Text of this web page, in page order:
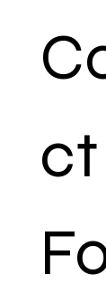
ct